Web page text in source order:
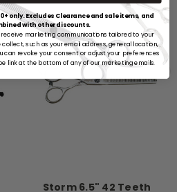
Storm 6.5" 42 Teeth
only. Excludes Clearance and sale items, and
with other discounts.
receive marketing communications tailored to your
such as your email address, general location,
can revoke your consent or adjust your preferences
link at the bottom of any of our marketing emails.